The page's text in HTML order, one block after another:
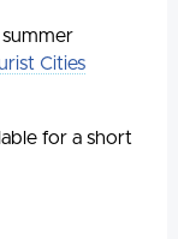
Cities
for a short